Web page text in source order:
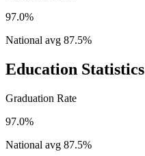
97.0%
National avg 87.5%
Education Statistics
Graduation Rate
97.0%
National avg 87.5%